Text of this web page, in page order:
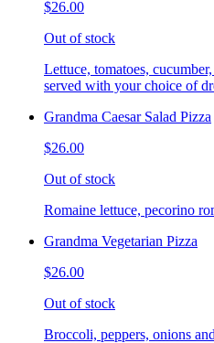
$26.00
Out of stock
Lettuce, tomatoes,
served with your choice of
Grandma Caesar Salad Pizza
$26.00
Out of stock
Romaine lettuce, pecorino
Grandma Vegetarian Pizza
$26.00
Out of stock
Broccoli, peppers, onions